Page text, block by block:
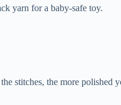
yarn for a baby-safe toy.
stitches, the more